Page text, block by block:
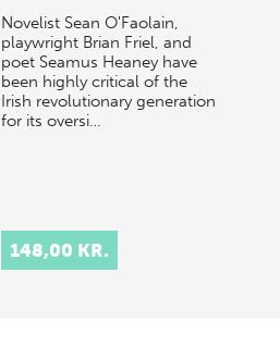
Novelist Sean O'Faolain,
playwright Brian Friel, and
poet Seamus Heaney have
been highly critical of the
Irish revolutionary generation
for its oversi…
148,00 KR.